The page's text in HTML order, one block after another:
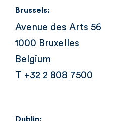
Brussels:
Avenue des Arts 56
1000 Bruxelles
Belgium
T +32 2 808 7500